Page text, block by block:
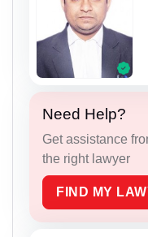
Need Help?
Get assistance
the right lawyer
FIND MY